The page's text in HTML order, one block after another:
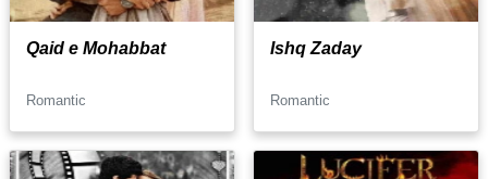
Qaid e Mohabbat
Romantic
Ishq Zaday
Romantic